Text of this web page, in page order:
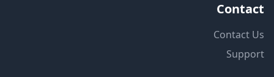
Contact
Contact Us
Support